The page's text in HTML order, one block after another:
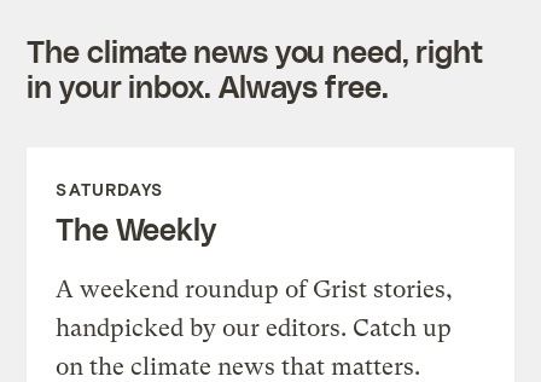
The climate news you need, right
in your inbox. Always free.
SATURDAYS
The Weekly
A weekend roundup of Grist stories,
handpicked by our editors. Catch up
on the climate news that matters.